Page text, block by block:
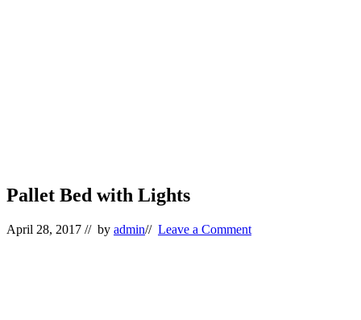
Pallet Bed with Lights
April 28, 2017 // by admin// Leave a Comment